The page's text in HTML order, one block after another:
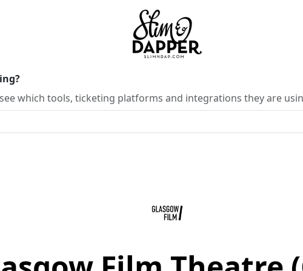
which tools, ticketing platforms and integrations they are